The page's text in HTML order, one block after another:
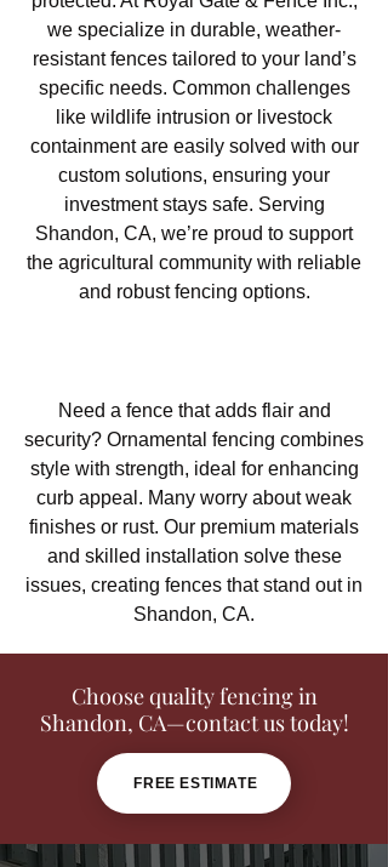
we specialize in durable, weather-
resistant fences tailored to your land’s
specific needs. Common challenges
like wildlife intrusion or livestock
containment are easily solved with our
custom solutions, ensuring your
investment stays safe. Serving
Shandon, CA, we’re proud to support
the agricultural community with reliable
and robust fencing options.
Need a fence that adds flair and
security? Ornamental fencing combines
style with strength, ideal for enhancing
curb appeal. Many worry about weak
finishes or rust. Our premium materials
and skilled installation solve these
issues, creating fences that stand out in
Shandon, CA.
Choose quality fencing in
Shandon, CA—contact us today!
FREE ESTIMATE